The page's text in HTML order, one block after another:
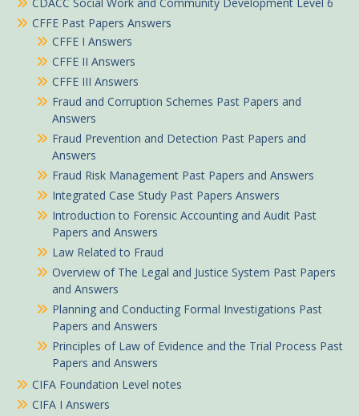
CFFE Past Papers Answers
CFFE I Answers
CFFE II Answers
CFFE III Answers
Fraud and Corruption Schemes Past Papers and
Answers
Fraud Prevention and Detection Past Papers and
Answers
Fraud Risk Management Past Papers and Answers
Integrated Case Study Past Papers Answers
Introduction to Forensic Accounting and Audit Past
Papers and Answers
Law Related to Fraud
Overview of The Legal and Justice System Past Papers
and Answers
Planning and Conducting Formal Investigations Past
Papers and Answers
Principles of Law of Evidence and the Trial Process Past
Papers and Answers
CIFA Foundation Level notes
CIFA I Answers